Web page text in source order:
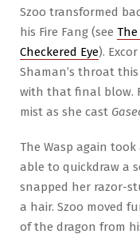
Szoo transformed
his Fire Fang (see
Checkered Eye).
Shaman’s throat
with that final blow.
mist as she cast
The Wasp again
able to quickdraw a
snapped her razor-
a hair. Szoo moved
of the dragon from